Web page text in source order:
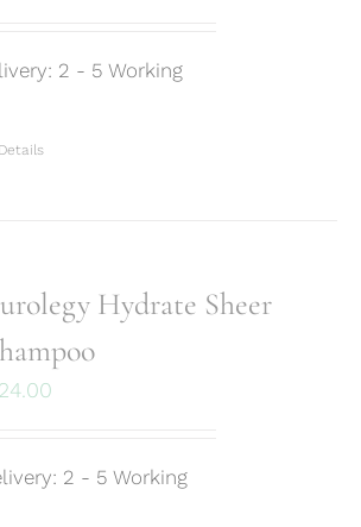
2 - 5 Working
Details
Hydrate Sheer
24.00
2 - 5 Working